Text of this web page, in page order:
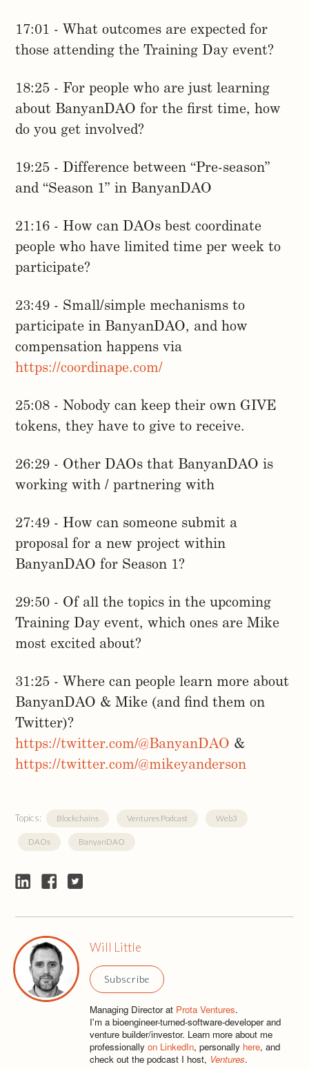
17:01 - What outcomes are expected for
those attending the Training Day event?
18:25 - For people who are just learning
about BanyanDAO for the first time, how
do you get involved?
19:25 - Difference between “Pre-season”
and “Season 1” in BanyanDAO
21:16 - How can DAOs best coordinate
people who have limited time per week to
participate?
23:49 - Small/simple mechanisms to
participate in BanyanDAO, and how
compensation happens via
https://coordinape.com/
25:08 - Nobody can keep their own GIVE
tokens, they have to give to receive.
26:29 - Other DAOs that BanyanDAO is
working with / partnering with
27:49 - How can someone submit a
proposal for a new project within
BanyanDAO for Season 1?
29:50 - Of all the topics in the upcoming
Training Day event, which ones are Mike
most excited about?
31:25 - Where can people learn more about
BanyanDAO & Mike (and find them on
Twitter)?
https://twitter.com/@BanyanDAO &
https://twitter.com/@mikeyanderson
Topics: Blockchains Ventures Podcast Web3
DAOs BanyanDAO
Will Little
Subscribe
Managing Director at Prota Ventures.
I'm a bioengineer-turned-software-developer and
venture builder/investor. Learn more about me
professionallyon LinkedIn, personally here, and
check out the podcast I host, Ventures.